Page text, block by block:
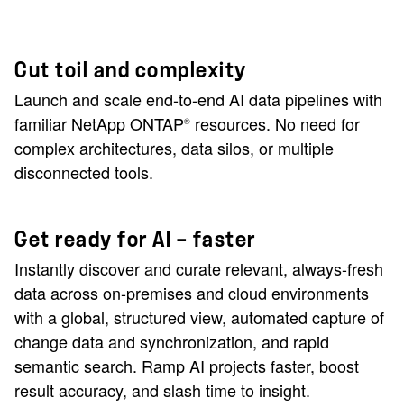
Cut toil and complexity
Launch and scale end-to-end AI data pipelines with
familiar NetApp ONTAP® resources. No need for
complex architectures, data silos, or multiple
disconnected tools.
Get ready for AI — faster
Instantly discover and curate relevant, always-fresh
data across on-premises and cloud environments
with a global, structured view, automated capture of
change data and synchronization, and rapid
semantic search. Ramp AI projects faster, boost
result accuracy, and slash time to insight.